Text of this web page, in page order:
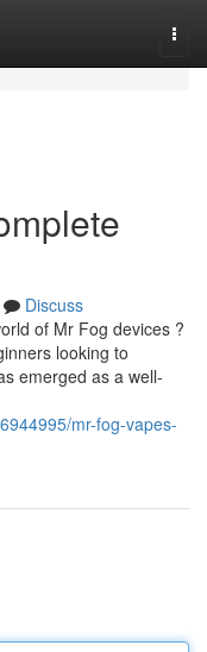
Discuss
of Mr Fog devices ?
looking to
emerged as a well-
mr-fog-vapes-